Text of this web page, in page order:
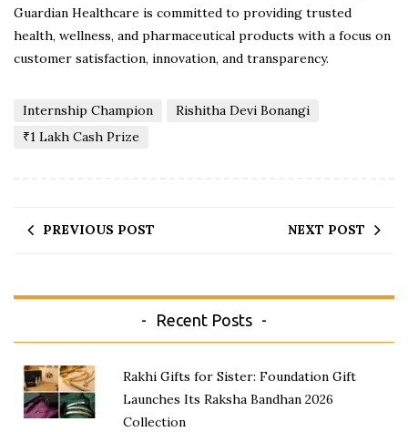
Guardian Healthcare is committed to providing trusted
health, wellness, and pharmaceutical products with a focus on
customer satisfaction, innovation, and transparency.
Internship Champion
Rishitha Devi Bonangi
₹1 Lakh Cash Prize
PREVIOUS POST NEXT POST
Recent Posts
Rakhi Gifts for Sister: Foundation Gift
Launches Its Raksha Bandhan 2026
Collection